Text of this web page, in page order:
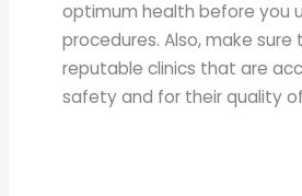
optimum health before you
procedures. Also, make sure
reputable clinics that are
safety and for their quality